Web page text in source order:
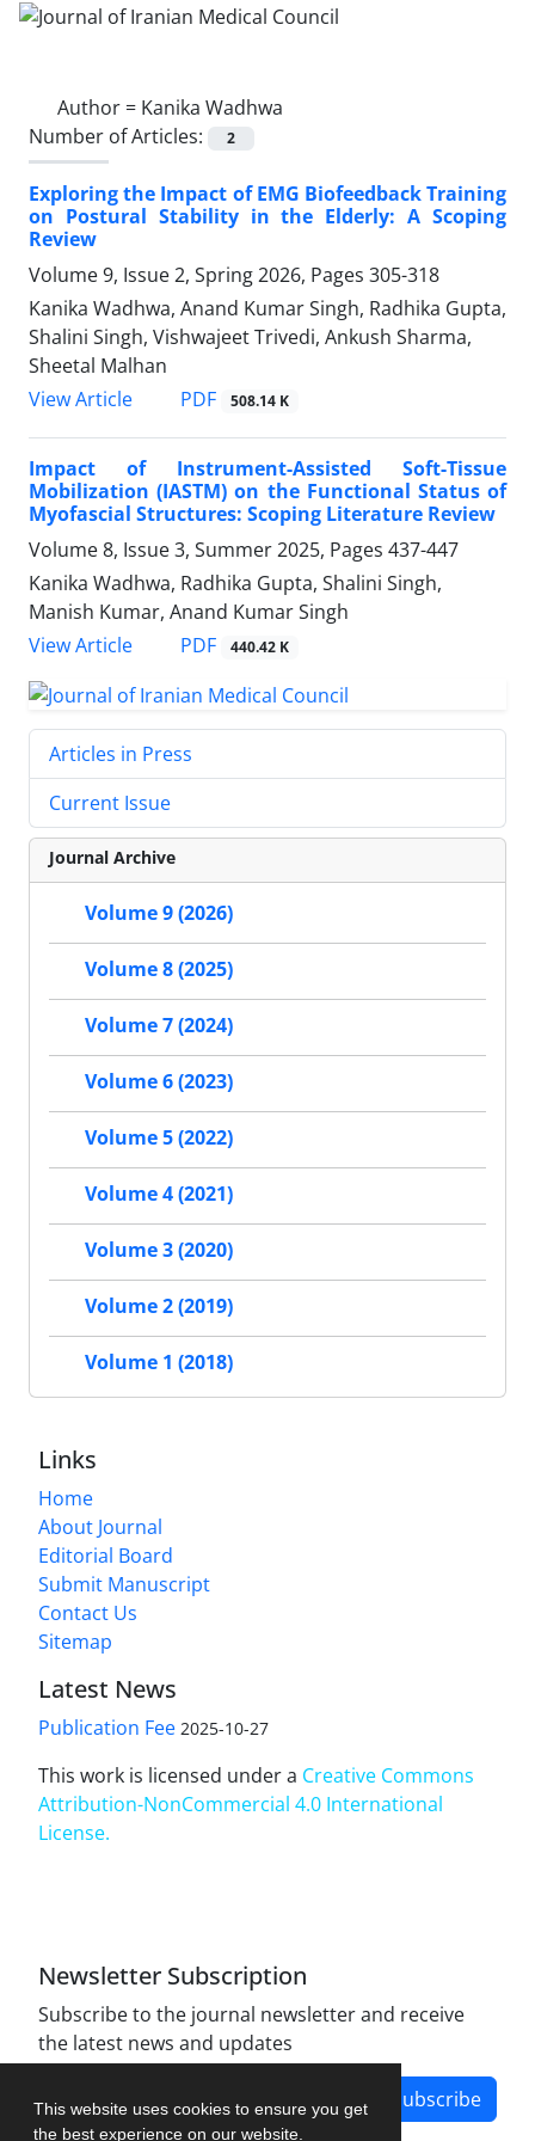
This website uses cookies to ensure you get
the best experience on our website.
Author = Kanika Wadhwa
Number of Articles:
2
Exploring the Impact of EMG Biofeedback Training
on Postural Stability in the Elderly: A Scoping
Review
Volume 9, Issue 2, Spring 2026, Pages 305-318
Kanika Wadhwa, Anand Kumar Singh, Radhika Gupta,
Shalini Singh, Vishwajeet Trivedi, Ankush Sharma,
Sheetal Malhan
View Article
PDF 508.14 K
Impact of Instrument-Assisted Soft-Tissue
Mobilization (IASTM) on the Functional Status of
Myofascial Structures: Scoping Literature Review
Volume 8, Issue 3, Summer 2025, Pages 437-447
Kanika Wadhwa, Radhika Gupta, Shalini Singh,
Manish Kumar, Anand Kumar Singh
View Article
PDF 440.42 K
Articles in Press
Current Issue
Journal Archive
Volume 9 (2026)
Volume 8 (2025)
Volume 7 (2024)
Volume 6 (2023)
Volume 5 (2022)
Volume 4 (2021)
Volume 3 (2020)
Volume 2 (2019)
Volume 1 (2018)
Links
Home
About Journal
Editorial Board
Submit Manuscript
Contact Us
Sitemap
Latest News
Publication Fee 2025-10-27
This work is licensed under a Creative Commons
Attribution-NonCommercial 4.0 International
License.
Newsletter Subscription
Subscribe to the journal newsletter and receive
the latest news and updates
Subscribe